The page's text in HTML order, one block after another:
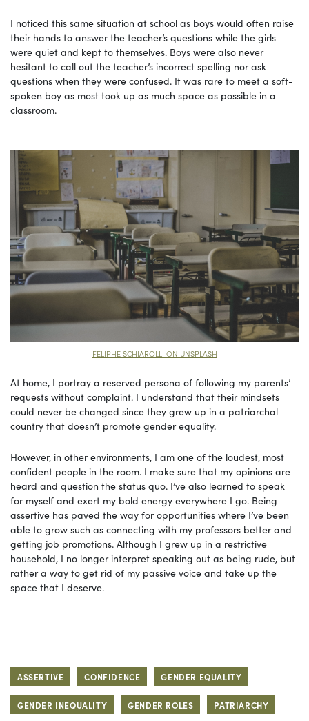
I noticed this same situation at school as boys would often raise
their hands to answer the teacher’s questions while the girls
were quiet and kept to themselves. Boys were also never
hesitant to call out the teacher’s incorrect spelling nor ask
questions when they were confused. It was rare to meet a soft-
spoken boy as most took up as much space as possible in a
classroom.
FELIPHE SCHIAROLLI ON UNSPLASH
At home, I portray a reserved persona of following my parents’
requests without complaint. I understand that their mindsets
could never be changed since they grew up in a patriarchal
country that doesn’t promote gender equality.
However, in other environments, I am one of the loudest, most
confident people in the room. I make sure that my opinions are
heard and question the status quo. I’ve also learned to speak
for myself and exert my bold energy everywhere I go. Being
assertive has paved the way for opportunities where I’ve been
able to grow such as connecting with my professors better and
getting job promotions. Although I grew up in a restrictive
household, I no longer interpret speaking out as being rude, but
rather a way to get rid of my passive voice and take up the
space that I deserve.
ASSERTIVE CONFIDENCE GENDER EQUALITY
GENDER INEQUALITY GENDER ROLES PATRIARCHY